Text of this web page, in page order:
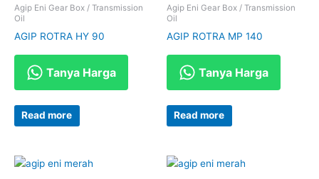
Agip Eni Gear Box / Transmission
Oil
AGIP ROTRA HY 90
Tanya Harga
Read more
Agip Eni Gear Box / Transmission
Oil
AGIP ROTRA MP 140
Tanya Harga
Read more